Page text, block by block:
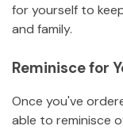
for yourself to
and family.
Reminisce for
Once you've
able to reminisce